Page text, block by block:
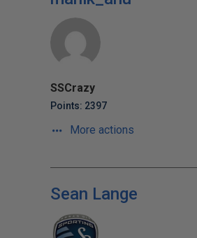
SSCrazy
Points: 2397
More actions
Sean Lange